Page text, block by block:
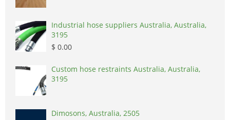
Industrial hose suppliers Australia, Australia,
3195
$ 0.00
Custom hose restraints Australia, Australia,
3195
Dimosons, Australia, 2505